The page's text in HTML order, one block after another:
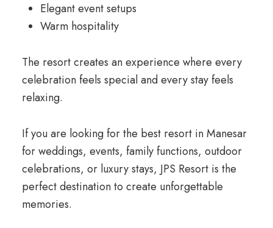
Elegant event setups
Warm hospitality
The resort creates an experience where every
celebration feels special and every stay feels
relaxing.
If you are looking for the best resort in Manesar
for weddings, events, family functions, outdoor
celebrations, or luxury stays, JPS Resort is the
perfect destination to create unforgettable
memories.